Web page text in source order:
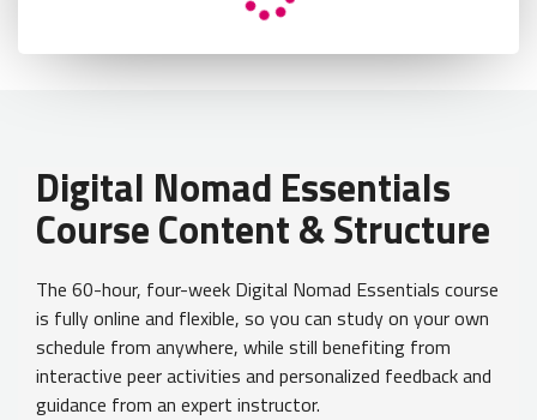
Digital Nomad Essentials
Course Content & Structure
The 60-hour, four-week Digital Nomad Essentials course
is fully online and flexible, so you can study on your own
schedule from anywhere, while still benefiting from
interactive peer activities and personalized feedback and
guidance from an expert instructor.